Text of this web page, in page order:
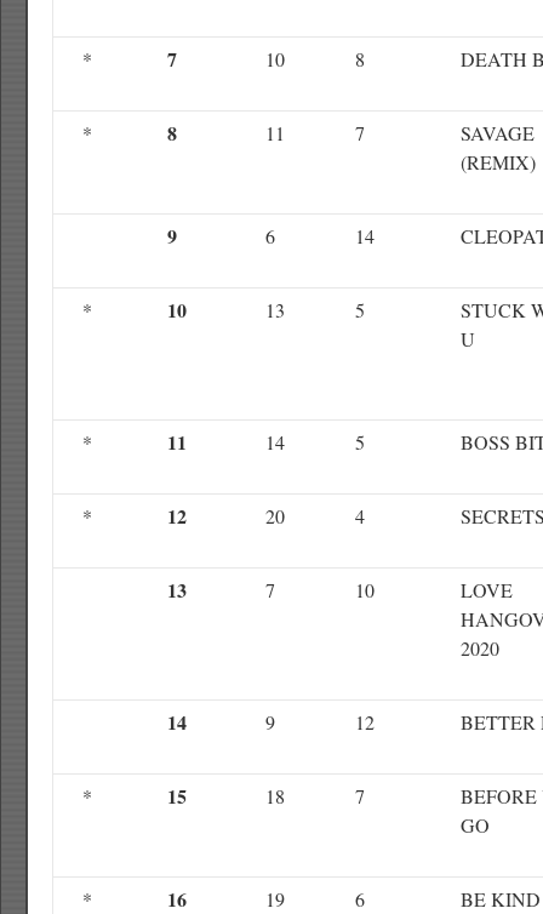
* 7 10 8 DEATH
* 8 11 7
SAVAGE
(REMIX)
9 6 14
* 10 13 5
STUCK
U
* 11 14 5 BOSS
* 12 20 4
13 7 10
LOVE
2020
14 9 12 BETTER
* 15 18 7
GO
* 16 19 6 BE KIND